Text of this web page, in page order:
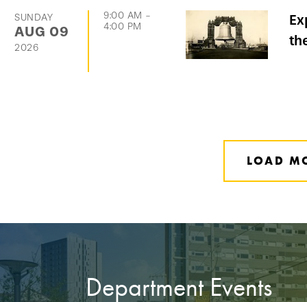
SUNDAY
AUG 09
2026
9:00 AM -
4:00 PM
LOAD
Department Events